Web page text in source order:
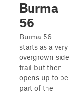
Burma
56
Burma 56
starts as a very
overgrown side
trail but then
opens up to be
part of the